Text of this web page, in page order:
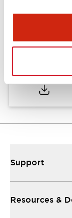
04/09/
Support
Resources &